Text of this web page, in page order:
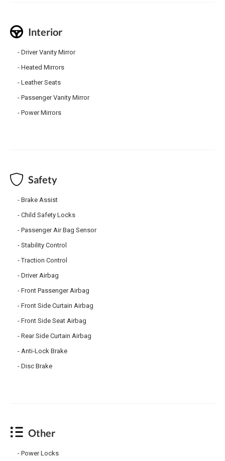
Interior
Driver Vanity Mirror
Heated Mirrors
Leather Seats
Passenger Vanity Mirror
Power Mirrors
Safety
Brake Assist
Child Safety Locks
Passenger Air Bag Sensor
Stability Control
Traction Control
Driver Airbag
Front Passenger Airbag
Front Side Curtain Airbag
Front Side Seat Airbag
Rear Side Curtain Airbag
Anti-Lock Brake
Disc Brake
Other
Power Locks